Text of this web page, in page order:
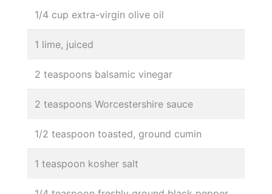
1/4 cup extra-virgin olive oil
1 lime, juiced
2 teaspoons balsamic vinegar
2 teaspoons Worcestershire sauce
1/2 teaspoon toasted, ground cumin
1 teaspoon kosher salt